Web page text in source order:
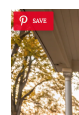
SAVE